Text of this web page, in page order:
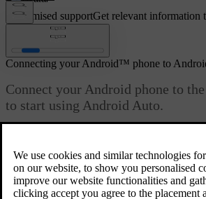
Customised supportGet relevant information
Connecting your Android™ phone to
Connect your Android phone to
to start using Android Auto.
for them to be able to pair. You can turn
Make sure that your phone is set as
find it when pairing.